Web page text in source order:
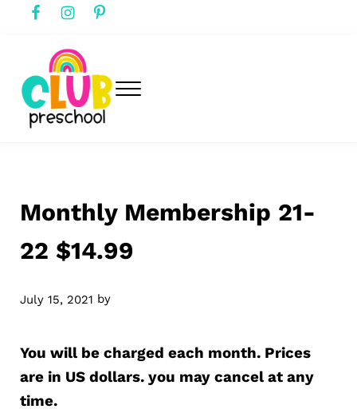
Skip to main content
Skip to header right navigation
Skip to after header navigation
Skip to site footer
Menu
Monthly Membership 21-
22 $14.99
July 15, 2021 by
You will be charged each month. Prices
are in US dollars. you may cancel at any
time.